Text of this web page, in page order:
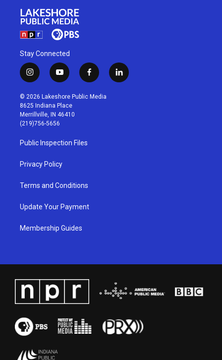
Stay Connected
i
n
s
t
a
g
r
a
m
y
o
u
t
u
b
f
a
c
l
i
© 2026 Lakeshore Public Media
8625 Indiana Place
Merrillville, IN 46410
(219)756-5656
Public Inspection Files
Privacy Policy
Terms and Conditions
Update Your Payment
Membership Guides